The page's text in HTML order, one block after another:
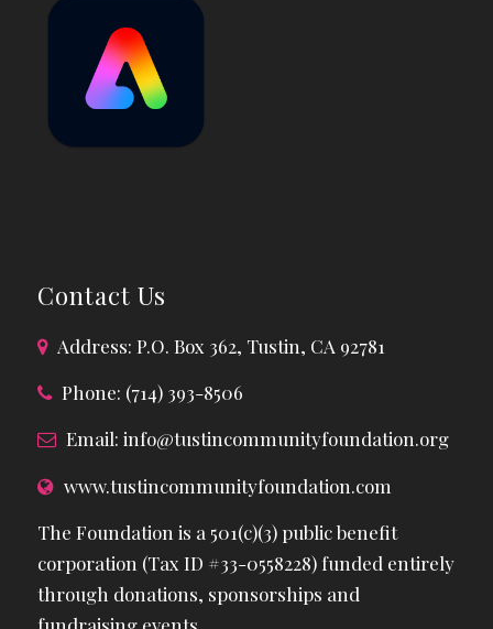
Contact Us
Address: P.O. Box 362, Tustin, CA 92781
Phone: (714) 393-8506
Email: info@tustincommunityfoundation.org
www.tustincommunityfoundation.com
The Foundation is a 501(c)(3) public benefit
corporation (Tax ID #33-0558228) funded entirely
through donations, sponsorships and